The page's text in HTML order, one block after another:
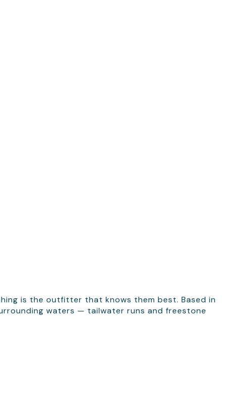
is the outfitter that knows them best. Based in
waters — tailwater runs and freestone